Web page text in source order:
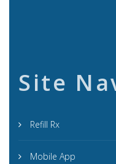
Site
Refill Rx
Mobile App